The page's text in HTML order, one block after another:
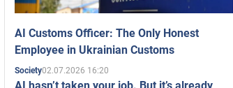
AI Customs Officer: The Only Honest
Employee in Ukrainian Customs
Society02.07.2026 16:20